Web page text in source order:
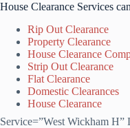
House Clearance Services
Rip Out Clearance
Property Clearance
House Clearance
Strip Out Clearance
Flat Clearance
Domestic Clearances
House Clearance
Service=”West Wickham H”